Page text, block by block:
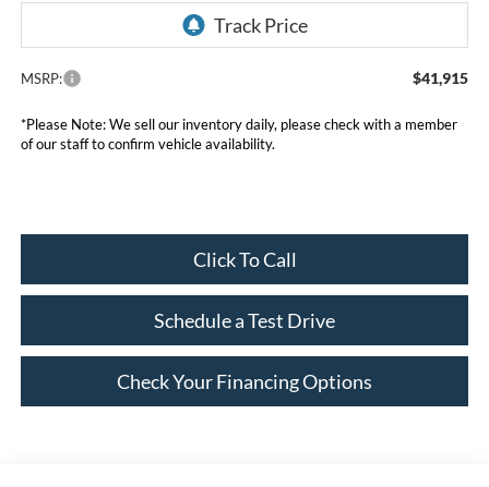
MSRP: $41,915
*Please Note: We sell our inventory daily, please check with a member
of our staff to confirm vehicle availability.
Click To Call
Schedule a Test Drive
Check Your Financing Options